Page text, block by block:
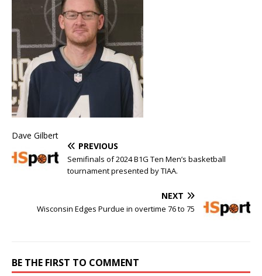
Dave Gilbert
PREVIOUS
Semifinals of 2024 B1G Ten Men’s basketball
tournament presented by TIAA.
NEXT
Wisconsin Edges Purdue in overtime 76 to 75
BE THE FIRST TO COMMENT